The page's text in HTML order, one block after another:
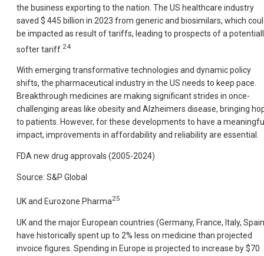
the business exporting to the nation. The US healthcare industry
saved $ 445 billion in 2023 from generic and biosimilars, which
be impacted as result of tariffs, leading to prospects of a
softer tariff. 24
With emerging transformative technologies and dynamic policy
shifts, the pharmaceutical industry in the US needs to keep pace.
Breakthrough medicines are making significant strides in once-
challenging areas like obesity and Alzheimers disease, bringing
to patients. However, for these developments to have a
impact, improvements in affordability and reliability are essential.
FDA new drug approvals (2005-2024)
Source: S&P Global
UK and Eurozone Pharma25
UK and the major European countries (Germany, France, Italy,
have historically spent up to 2% less on medicine than projected
invoice figures. Spending in Europe is projected to increase by $70